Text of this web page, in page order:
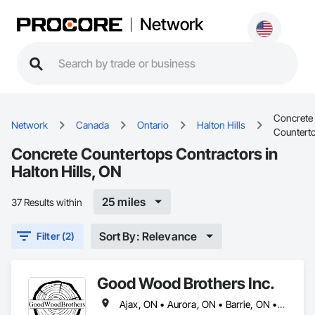
Network
Network Canada Ontario Halton Hills
Concrete
Concrete Countertops Contractors in
Halton Hills, ON
37 Results within 25 miles
Filter (2) Sort By: Relevance
Good Wood Brothers Inc.
Ajax, ON • Aurora, ON • Barrie, ON • Bradford West Gwillimbury, ON • Brampton, ON • Burlington, ON • Caledon, ON • East Gwillimbury, ON • Halton Hills, ON • Hamilton, ON • Innisfil, ON • King, ON • Markham, ON • Milton, ON • Mississauga, ON • Newmarket, ON • Oakville, ON • Oshawa, ON • Pickering, ON • Richmond Hill, ON • Toronto, ON • Uxbridge, ON • Vaughan, ON • Whitby, ON • Whitchurch-Stouffville, ON